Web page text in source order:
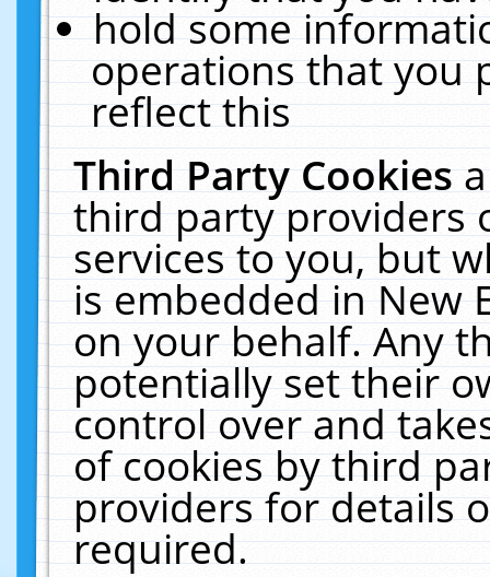
hold some
operations that you
reflect this
Third Party Cookies
third party providers
services to you, but
is embedded in New
on your behalf. Any
potentially set their
control over and
of cookies by third
providers for details
required.